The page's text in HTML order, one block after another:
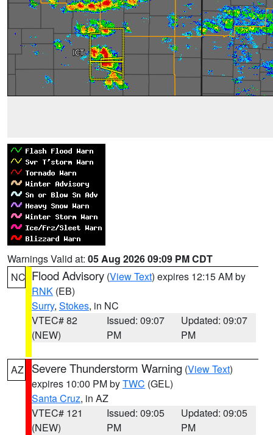
Warnings Valid at: 05 Aug 2026 09:09 PM CDT
NC Flood Advisory (View Text) expires 12:15 AM by
RNK (EB)
Surry, Stokes, in NC
VTEC# 82
(NEW)
Issued: 09:07
PM
Updated: 09:07
PM
AZ Severe Thunderstorm Warning (View Text)
expires 10:00 PM byTWC (GEL)
Santa Cruz, in AZ
VTEC# 121
(NEW)
Issued: 09:05
PM
Updated: 09:05
PM